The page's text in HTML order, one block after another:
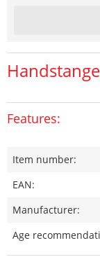
Features:
Item number:
EAN:
Manufacturer:
Age